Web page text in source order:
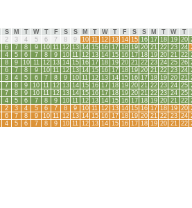
S M T W T F S S M T W T F S S M T W T
2 3 4 5 6 7 8 9 10 11 12 13 14 15 16 17 18 19 20
6 7 8 9 10 11 12 13 14 15 16 17 18 19 20 21 22 23 24
4 5 6 7 8 9 10 11 12 13 14 15 16 17 18 19 20 21 22
8 9 10 11 12 13 14 15 16 17 18 19 20 21 22 23 24 25 26
6 7 8 9 10 11 12 13 14 15 16 17 18 19 20 21 22 23 24
3 4 5 6 7 8 9 10 11 12 13 14 15 16 17 18 19 20 21
7 8 9 10 11 12 13 14 15 16 17 18 19 20 21 22 23 24 25
7 8 9 10 11 12 13 14 15 16 17 18 19 20 21 22 23 24 25
4 5 6 7 8 9 10 11 12 13 14 15 16 17 18 19 20 21 22
2 3 4 5 6 7 8 9 10 11 12 13 14 15 16 17 18 19 20
6 7 8 9 10 11 12 13 14 15 16 17 18 19 20 21 22 23 24
4 5 6 7 8 9 10 11 12 13 14 15 16 17 18 19 20 21 22